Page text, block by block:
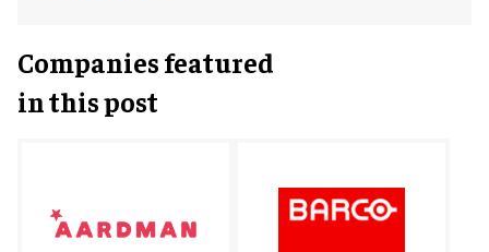
Companies featured
in this post